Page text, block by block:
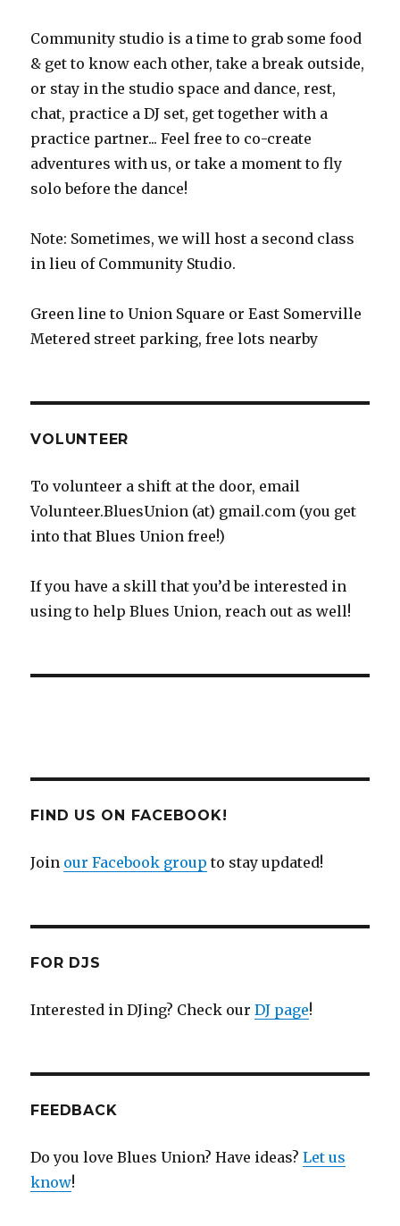
Community studio is a time to grab some food
& get to know each other, take a break outside,
or stay in the studio space and dance, rest,
chat, practice a DJ set, get together with a
practice partner... Feel free to co-create
adventures with us, or take a moment to fly
solo before the dance!
Note: Sometimes, we will host a second class
in lieu of Community Studio.
Green line to Union Square or East Somerville
Metered street parking, free lots nearby
VOLUNTEER
To volunteer a shift at the door, email
Volunteer.BluesUnion (at) gmail.com (you get
into that Blues Union free!)
If you have a skill that you’d be interested in
using to help Blues Union, reach out as well!
FIND US ON FACEBOOK!
Join our Facebook group to stay updated!
FOR DJS
Interested in DJing? Check ourDJ page!
FEEDBACK
Do you love Blues Union? Have ideas?Let us
know!